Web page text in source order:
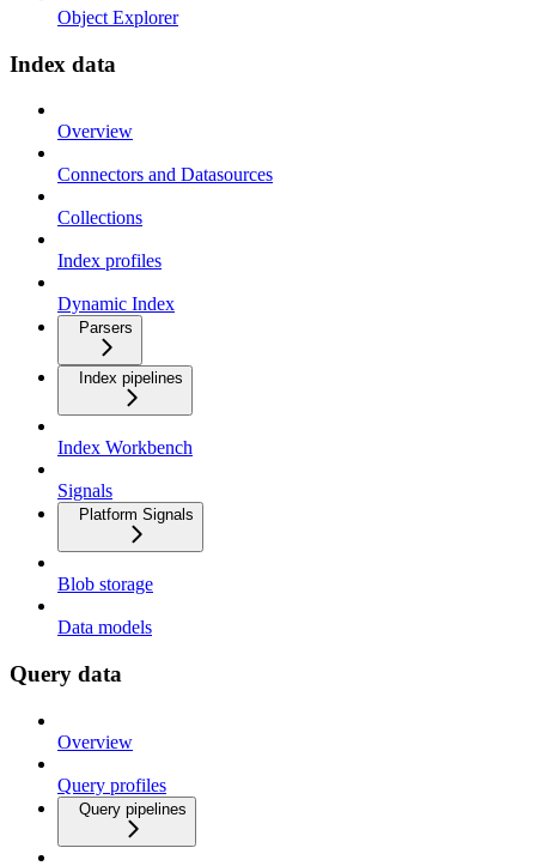
Object Explorer
Index data
Overview
Connectors and Datasources
Collections
Index profiles
Dynamic Index
Parsers
Index pipelines
Index Workbench
Signals
Platform Signals
Blob storage
Data models
Query data
Overview
Query profiles
Query pipelines